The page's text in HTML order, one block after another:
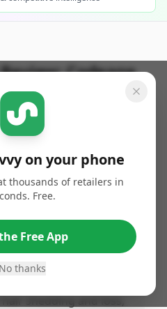
Codeage
Published:
January
within 1.5 to 2
use, including
and thinning
shedding and loss,
on your phone
thousands of retailers in
Free.
Free App
No thanks